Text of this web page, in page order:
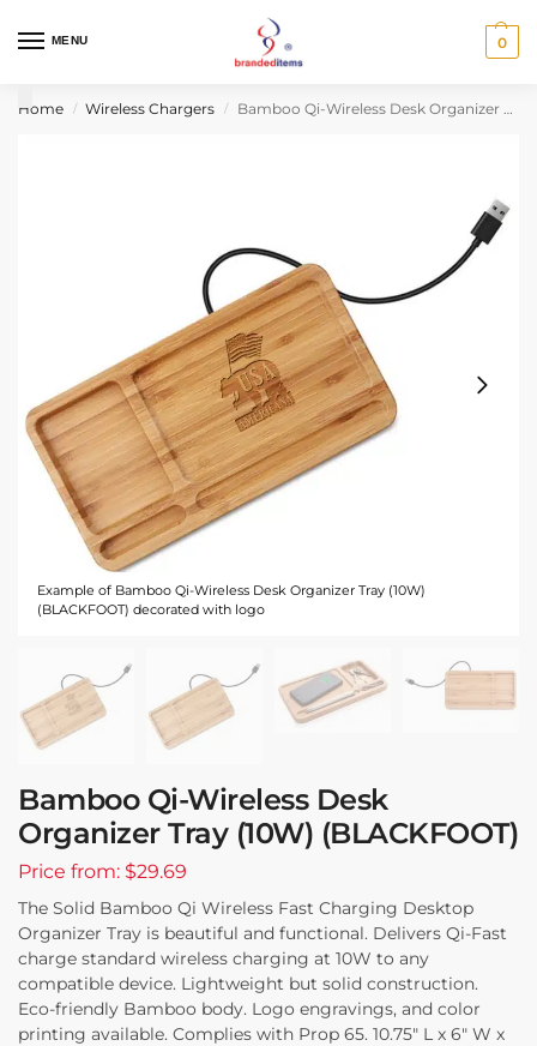
MENU 0
Home / Wireless Chargers / Bamboo Qi-Wireless Desk Organizer Tray (10W) (BLACKFOOT)
Example of Bamboo Qi-Wireless Desk Organizer Tray (10W)
(BLACKFOOT) decorated with logo
Bamboo Qi-Wireless Desk
Organizer Tray (10W) (BLACKFOOT)
Price from: $29.69
The Solid Bamboo Qi Wireless Fast Charging Desktop
Organizer Tray is beautiful and functional. Delivers Qi-Fast
charge standard wireless charging at 10W to any
compatible device. Lightweight but solid construction.
Eco-friendly Bamboo body. Logo engravings, and color
printing available. Complies with Prop 65. 10.75″ L x 6″ W x